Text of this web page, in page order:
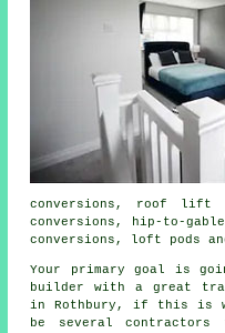
conversions, roof lift
conversions, hip-to-
conversions, loft pods
Your primary goal is
builder with a great
in Rothbury, if this is
be several